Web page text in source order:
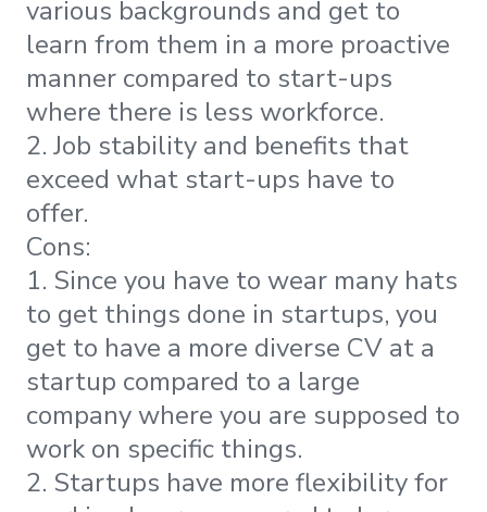
various backgrounds and get to
learn from them in a more proactive
manner compared to start-ups
where there is less workforce.
2. Job stability and benefits that
exceed what start-ups have to
offer.
Cons:
1. Since you have to wear many hats
to get things done in startups, you
get to have a more diverse CV at a
startup compared to a large
company where you are supposed to
work on specific things.
2. Startups have more flexibility for